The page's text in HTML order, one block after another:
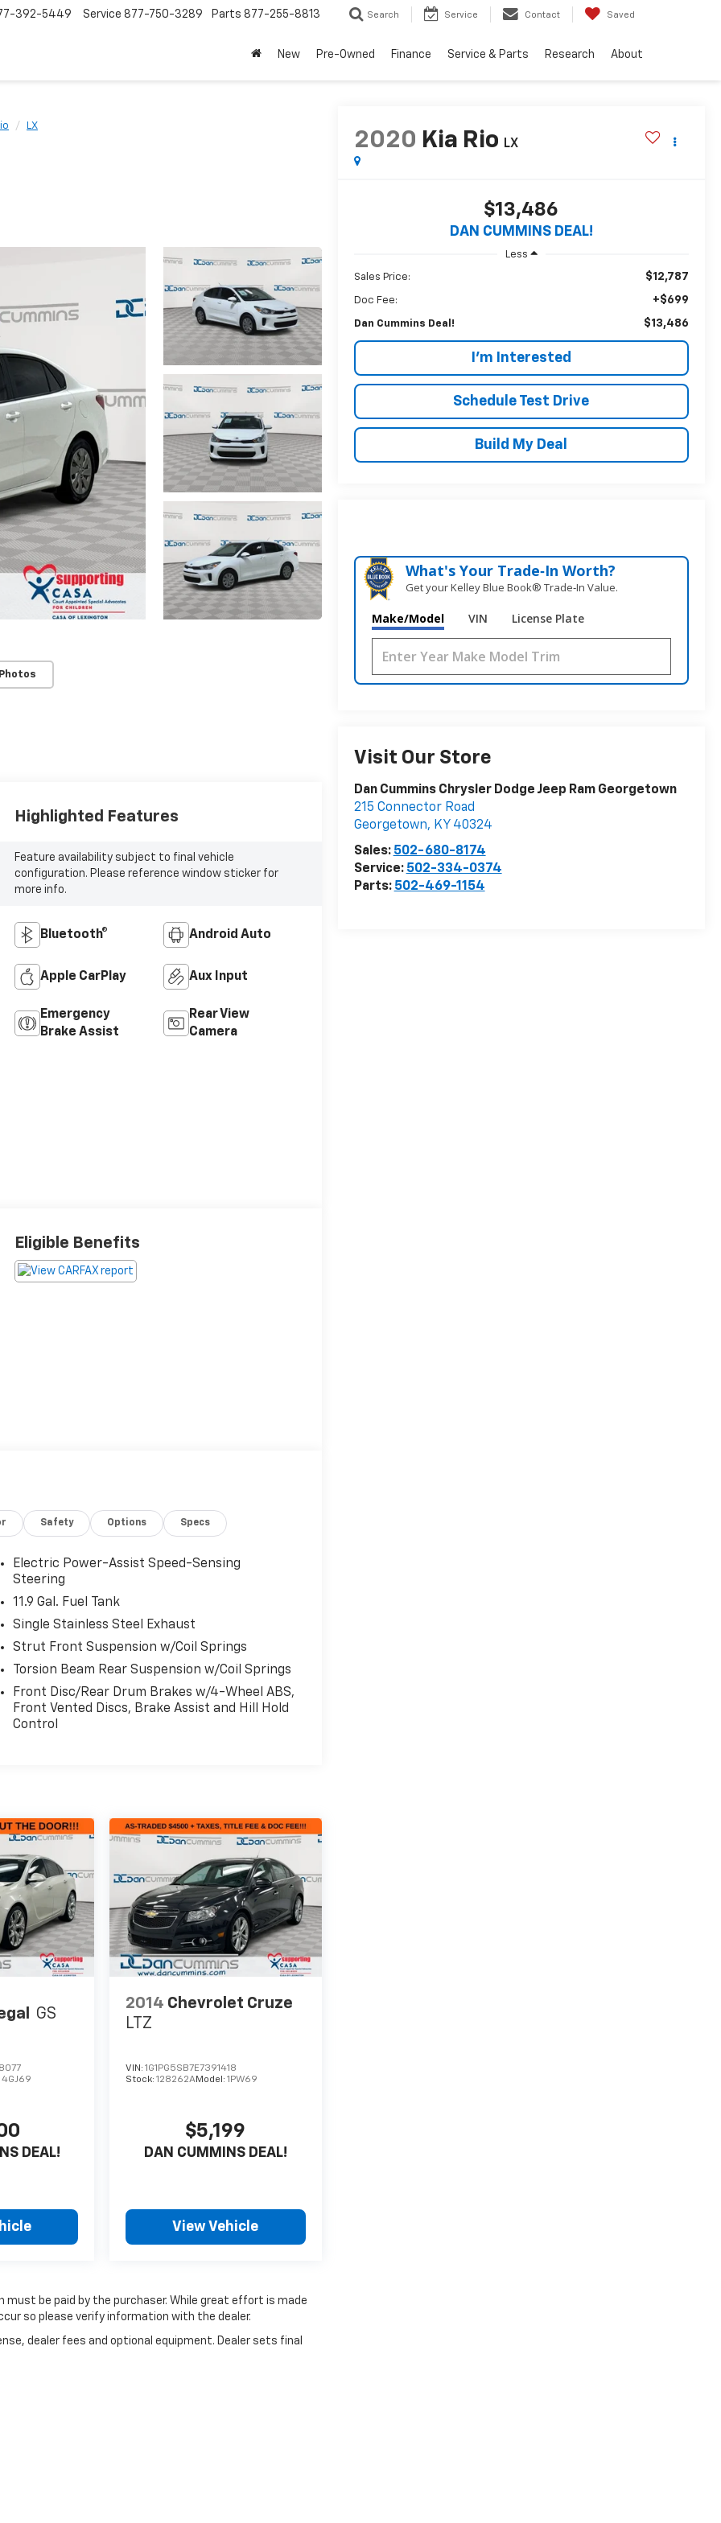
392-5449 Service 877-750-3289 Parts 877-255-8813 Search Service Contact Saved
New Pre-Owned Finance Service & Parts Research About
LX
2020 Kia Rio LX
$13,486
DAN CUMMINS DEAL!
Less
Sales Price: $12,787
Doc Fee: +$699
Dan Cummins Deal! $13,486
I'm Interested
Schedule Test Drive
Build My Deal
What's Your Trade‑In Worth?
Get your Kelley Blue Book® Trade‑In Value.
Make/Model VIN License Plate
Visit Our Store
Dan Cummins Chrysler Dodge Jeep Ram Georgetown
215 Connector Road
Georgetown, KY 40324
Sales: 502-680-8174
Service: 502-334-0374
Parts: 502-469-1154
Highlighted Features
Feature availability subject to final vehicle
configuration. Please reference window sticker for
more info.
Bluetooth® Android Auto
Apple CarPlay Aux Input
Emergency
Brake Assist
Rear View
Camera
Eligible Benefits
Safety Options Specs
Electric Power-Assist Speed-Sensing
Steering
11.9 Gal. Fuel Tank
Single Stainless Steel Exhaust
Strut Front Suspension w/Coil Springs
Torsion Beam Rear Suspension w/Coil Springs
Front Disc/Rear Drum Brakes w/4-Wheel ABS,
Front Vented Discs, Brake Assist and Hill Hold
Control
GS
4GJ69
DEAL!
2014 Chevrolet Cruze
LTZ
VIN:1G1PG5SB7E7391418
Stock:128262AModel:1PW69
$5,199
DAN CUMMINS DEAL!
View Vehicle
be paid by the purchaser. While great effort is made
so please verify information with the dealer.
dealer fees and optional equipment. Dealer sets final